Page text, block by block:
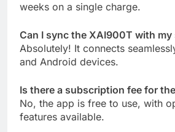
weeks on a single charge.
Can I sync the XAI900T with my
Absolutely! It connects
and Android devices.
Is there a subscription fee for
No, the app is free to use, with
features available.